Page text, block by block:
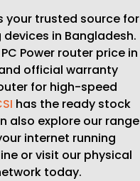
your trusted source for
in Bangladesh.
Power router price in
official warranty
for high-speed
has the ready stock
also explore our range
internet running
or visit our physical
today.